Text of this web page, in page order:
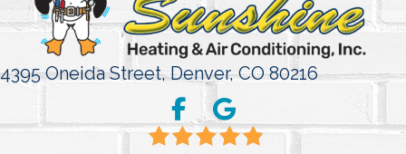
4395 Oneida Street,Denver, CO 80216